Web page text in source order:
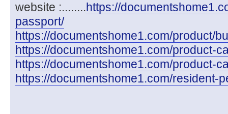
website :........https://
passport/
https://documentshome1.com/product/
https://documentshome1.com/product-
https://documentshome1.com/product-
https://documentshome1.com/resident-